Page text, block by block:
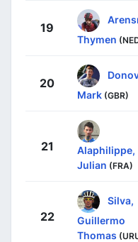
19
Thymen
20
Mark (GBR)
21
Alaphilippe,
Julian (FRA)
22
Silva,
Guillermo
Thomas